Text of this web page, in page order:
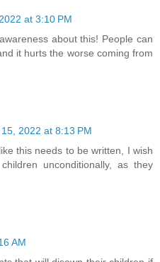
at 3:10 PM
about this! People can
it hurts the worse coming from
2022 at 8:13 PM
this needs to be written, I wish
unconditionally, as they
AM